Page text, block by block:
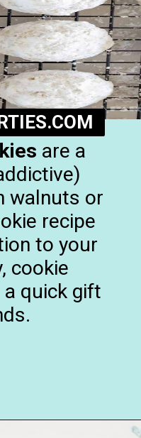
are a
walnuts or
recipe
to your
cookie
a quick gift